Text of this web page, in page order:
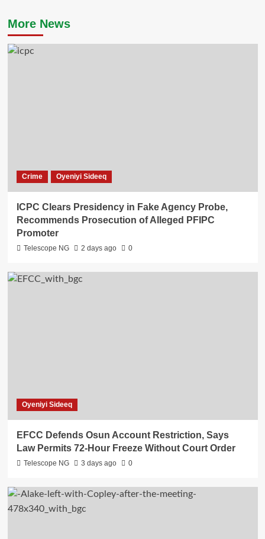
More News
Crime Oyeniyi Sideeq
ICPC Clears Presidency in Fake Agency Probe,
Recommends Prosecution of Alleged PFIPC
Promoter
Telescope NG 2 days ago 0
Oyeniyi Sideeq
EFCC Defends Osun Account Restriction, Says
Law Permits 72-Hour Freeze Without Court Order
Telescope NG 3 days ago 0